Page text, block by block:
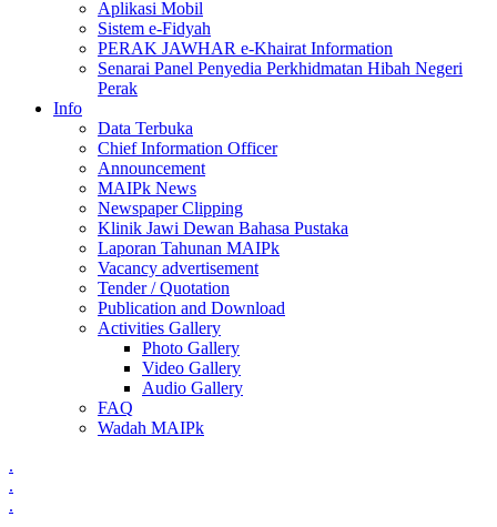
Aplikasi Mobil
Sistem e-Fidyah
PERAK JAWHAR e-Khairat Information
Senarai Panel Penyedia Perkhidmatan Hibah Negeri
Perak
Info
Data Terbuka
Chief Information Officer
Announcement
MAIPk News
Newspaper Clipping
Klinik Jawi Dewan Bahasa Pustaka
Laporan Tahunan MAIPk
Vacancy advertisement
Tender / Quotation
Publication and Download
Activities Gallery
Photo Gallery
Video Gallery
Audio Gallery
FAQ
Wadah MAIPk
.
.
.